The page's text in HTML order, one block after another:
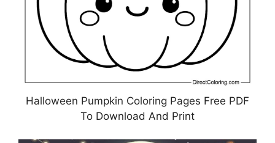
Halloween Pumpkin Coloring Pages Free PDF
To Download And Print